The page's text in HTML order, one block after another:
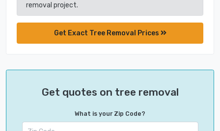
removal project.
Get Exact Tree Removal Prices
Get quotes on tree removal
What is your Zip Code?